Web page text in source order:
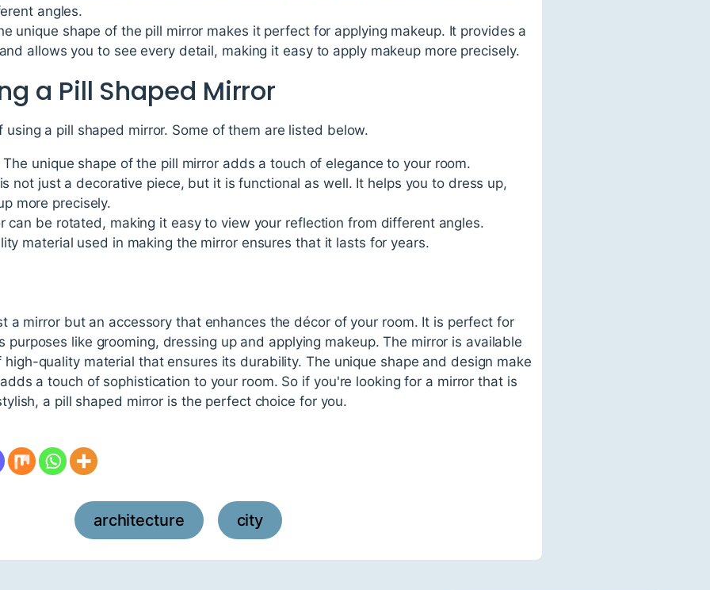
angles.
unique shape of the pill mirror makes it perfect for applying makeup. It provides a
allows you to see every detail, making it easy to apply makeup more precisely.
a Pill Shaped Mirror
a pill shaped mirror. Some of them are listed below.
unique shape of the pill mirror adds a touch of elegance to your room.
not just a decorative piece, but it is functional as well. It helps you to dress up,
more precisely.
can be rotated, making it easy to view your reflection from different angles.
material used in making the mirror ensures that it lasts for years.
a mirror but an accessory that enhances the décor of your room. It is perfect for
purposes like grooming, dressing up and applying makeup. The mirror is available
quality material that ensures its durability. The unique shape and design make
a touch of sophistication to your room. So if you're looking for a mirror that is
a pill shaped mirror is the perfect choice for you.
architecture city